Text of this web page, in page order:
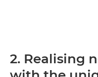
2. Realising